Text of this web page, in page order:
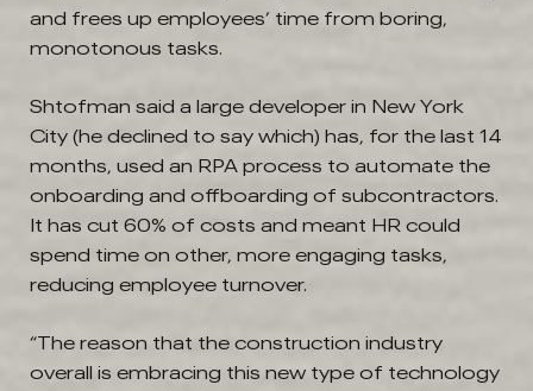
and frees up employees’ time from boring,
monotonous tasks.
Shtofman said a large developer in New York
City (he declined to say which) has, for the last 14
months, used an RPA process to automate the
onboarding and offboarding of subcontractors.
It has cut 60% of costs and meant HR could
spend time on other, more engaging tasks,
reducing employee turnover.
“The reason that the construction industry
overall is embracing this new type of technology